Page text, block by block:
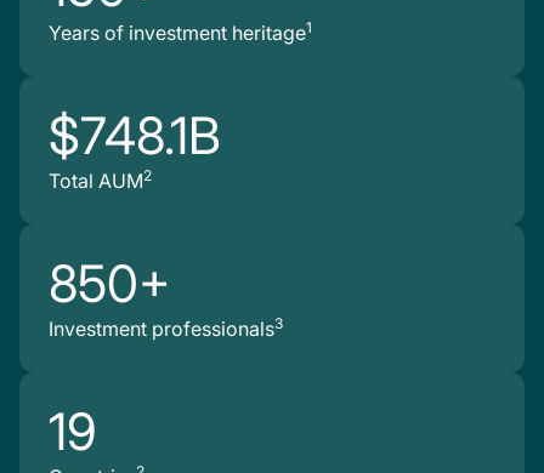
Years of investment heritage1
$748.1B
Total AUM2
850+
Investment professionals3
19